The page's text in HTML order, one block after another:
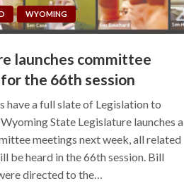
WYOMING
launches committee
the 66th session
have a full slate of Legislation to
State Legislature launches a
meetings next week, all related
be heard in the 66th session. Bill
directed to the…